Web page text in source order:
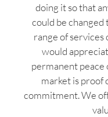
doing it so that
could be
range of services
would
permanent
market is proof
commitment. We